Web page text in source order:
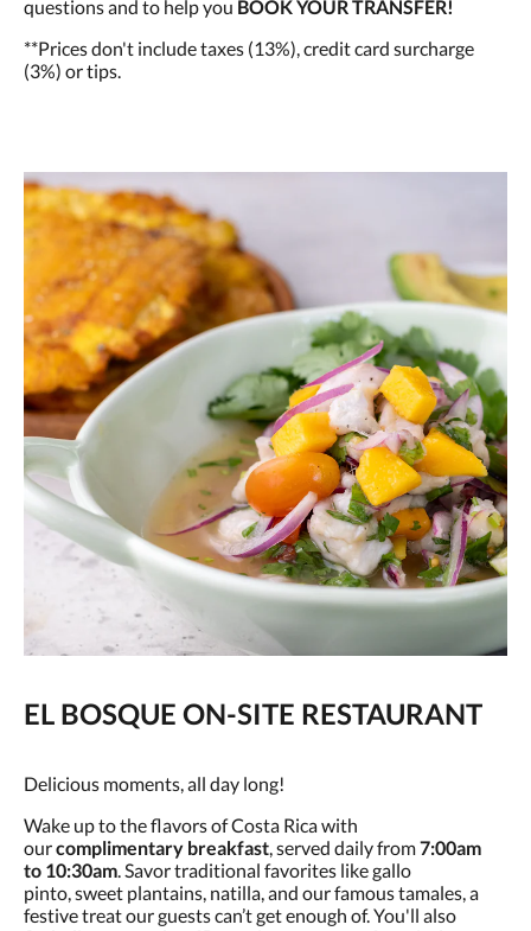
questions and to help you BOOK YOUR TRANSFER!
**Prices don't include taxes (13%), credit card surcharge
(3%) or tips.
EL BOSQUE ON-SITE RESTAURANT
Delicious moments, all day long!
Wake up to the flavors of Costa Rica with
ourcomplimentary breakfast, served daily from7:00am
to 10:30am. Savor traditional favorites like gallo
pinto, sweet plantains, natilla, and our famous tamales, a
festive treat our guests can’t get enough of. You'll also